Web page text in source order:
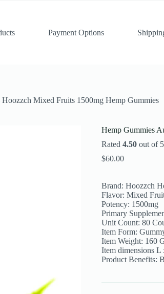
Payment Options
Mixed Fruits 1500mg Hemp Gummies
Hemp Gummies
Rated 4.50out of 5
$60.00
Brand: Hoozzch
Flavor: Mixed
Potency: 1500mg
Primary
Unit Count: 80
Item Form:
Item Weight: 160
Item dimensions
Product Benefits: